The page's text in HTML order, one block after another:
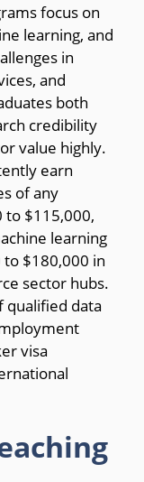
focus on
learning, and
in
and
both
credibility
value highly.
earn
of any
to $115,000,
learning
to $180,000 in
sector hubs.
qualified data
visa